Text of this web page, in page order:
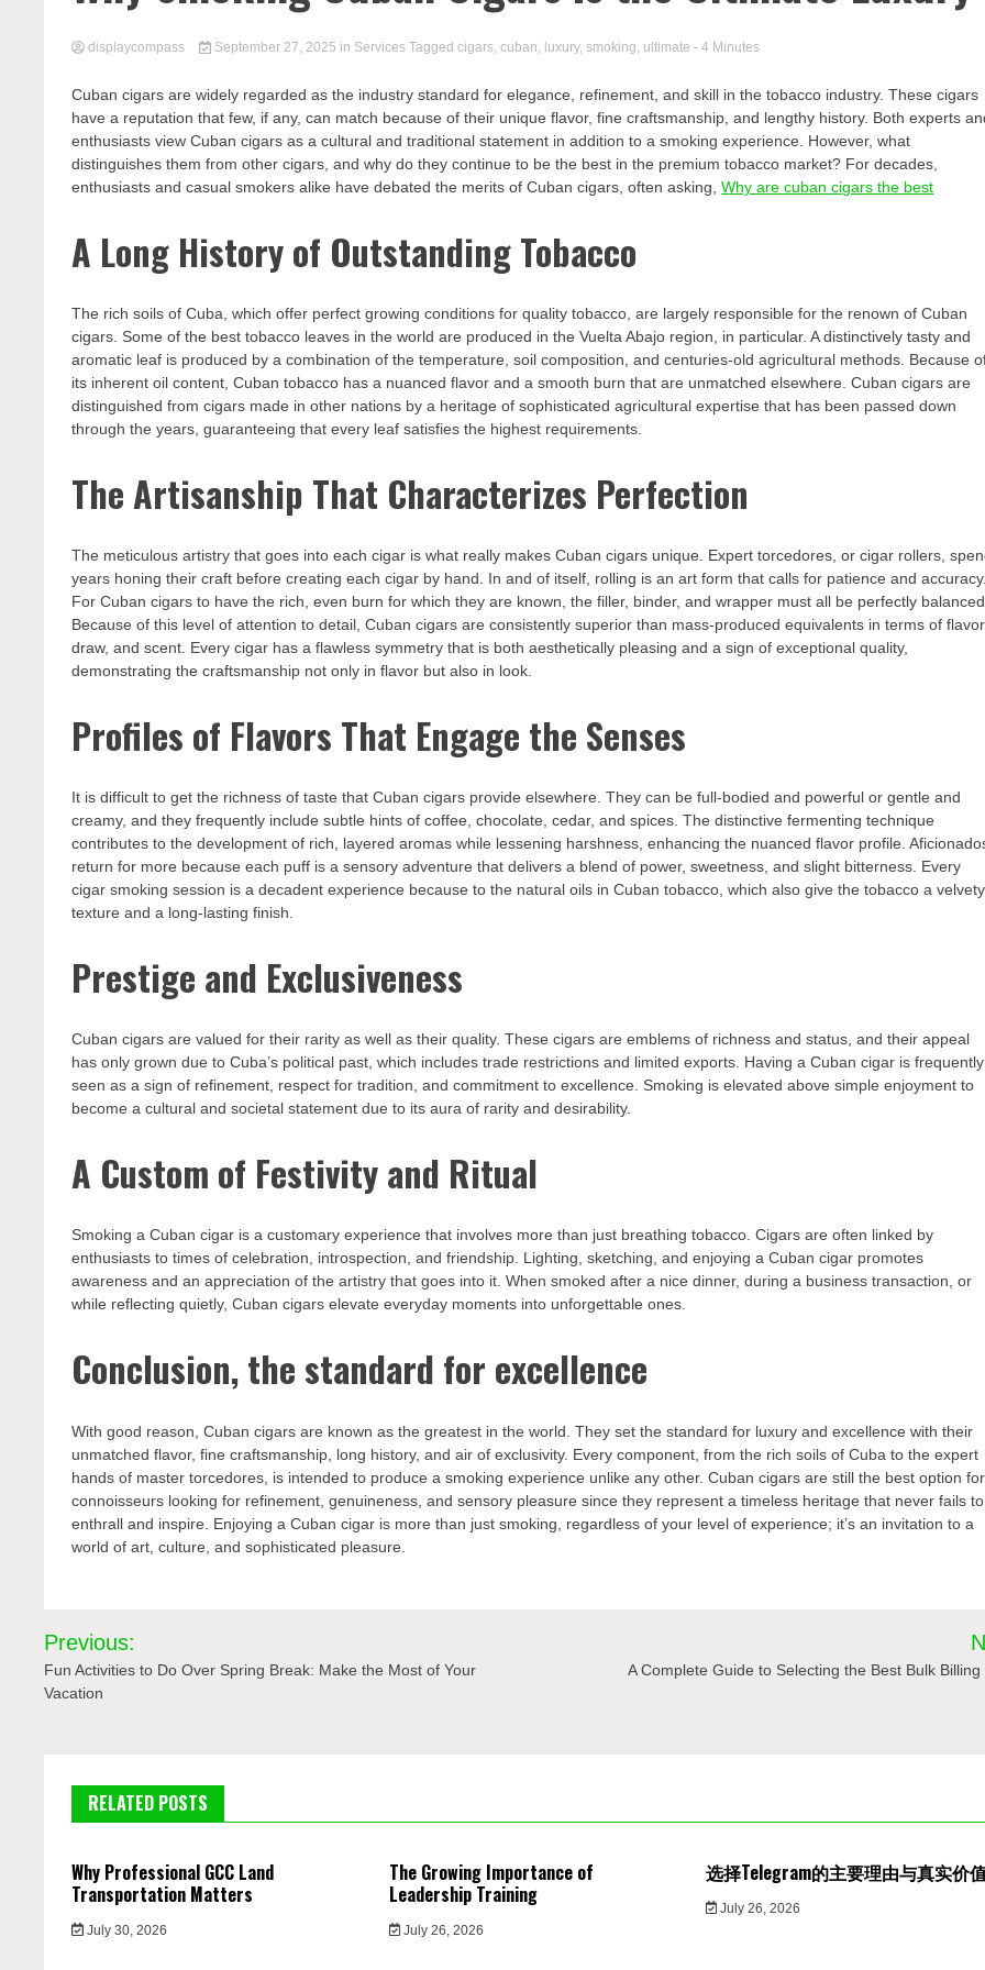
displaycompass September 27, 2025 in Services Tagged cigars, cuban, luxury, smoking, ultimate - 4 Minutes
Cuban cigars are widely regarded as the industry standard for elegance, refinement, and skill in the tobacco industry. These cigars
have a reputation that few, if any, can match because of their unique flavor, fine craftsmanship, and lengthy history. Both experts
enthusiasts view Cuban cigars as a cultural and traditional statement in addition to a smoking experience. However, what
distinguishes them from other cigars, and why do they continue to be the best in the premium tobacco market? For decades,
enthusiasts and casual smokers alike have debated the merits of Cuban cigars, often asking,Why are cuban cigars the best
A Long History of Outstanding Tobacco
The rich soils of Cuba, which offer perfect growing conditions for quality tobacco, are largely responsible for the renown of Cuban
cigars. Some of the best tobacco leaves in the world are produced in the Vuelta Abajo region, in particular. A distinctively tasty and
aromatic leaf is produced by a combination of the temperature, soil composition, and centuries-old agricultural methods. Because
its inherent oil content, Cuban tobacco has a nuanced flavor and a smooth burn that are unmatched elsewhere. Cuban cigars are
distinguished from cigars made in other nations by a heritage of sophisticated agricultural expertise that has been passed down
through the years, guaranteeing that every leaf satisfies the highest requirements.
The Artisanship That Characterizes Perfection
The meticulous artistry that goes into each cigar is what really makes Cuban cigars unique. Expert torcedores, or cigar rollers,
years honing their craft before creating each cigar by hand. In and of itself, rolling is an art form that calls for patience and
For Cuban cigars to have the rich, even burn for which they are known, the filler, binder, and wrapper must all be perfectly
Because of this level of attention to detail, Cuban cigars are consistently superior than mass-produced equivalents in terms of
draw, and scent. Every cigar has a flawless symmetry that is both aesthetically pleasing and a sign of exceptional quality,
demonstrating the craftsmanship not only in flavor but also in look.
Profiles of Flavors That Engage the Senses
It is difficult to get the richness of taste that Cuban cigars provide elsewhere. They can be full-bodied and powerful or gentle and
creamy, and they frequently include subtle hints of coffee, chocolate, cedar, and spices. The distinctive fermenting technique
contributes to the development of rich, layered aromas while lessening harshness, enhancing the nuanced flavor profile.
return for more because each puff is a sensory adventure that delivers a blend of power, sweetness, and slight bitterness. Every
cigar smoking session is a decadent experience because to the natural oils in Cuban tobacco, which also give the tobacco a velvety
texture and a long-lasting finish.
Prestige and Exclusiveness
Cuban cigars are valued for their rarity as well as their quality. These cigars are emblems of richness and status, and their appeal
has only grown due to Cuba’s political past, which includes trade restrictions and limited exports. Having a Cuban cigar is frequently
seen as a sign of refinement, respect for tradition, and commitment to excellence. Smoking is elevated above simple enjoyment to
become a cultural and societal statement due to its aura of rarity and desirability.
A Custom of Festivity and Ritual
Smoking a Cuban cigar is a customary experience that involves more than just breathing tobacco. Cigars are often linked by
enthusiasts to times of celebration, introspection, and friendship. Lighting, sketching, and enjoying a Cuban cigar promotes
awareness and an appreciation of the artistry that goes into it. When smoked after a nice dinner, during a business transaction, or
while reflecting quietly, Cuban cigars elevate everyday moments into unforgettable ones.
Conclusion, the standard for excellence
With good reason, Cuban cigars are known as the greatest in the world. They set the standard for luxury and excellence with their
unmatched flavor, fine craftsmanship, long history, and air of exclusivity. Every component, from the rich soils of Cuba to the expert
hands of master torcedores, is intended to produce a smoking experience unlike any other. Cuban cigars are still the best option for
connoisseurs looking for refinement, genuineness, and sensory pleasure since they represent a timeless heritage that never fails to
enthrall and inspire. Enjoying a Cuban cigar is more than just smoking, regardless of your level of experience; it’s an invitation to a
world of art, culture, and sophisticated pleasure.
Post
navigation
Previous:
Fun Activities to Do Over Spring Break: Make the Most of Your
Vacation
A Complete Guide to Selecting the Best Bulk Billing
RELATED POSTS
Why Professional GCC Land
Transportation Matters
July 30, 2026
The Growing Importance of
Leadership Training
July 26, 2026
选择Telegram的主要理由与真实价
July 26, 2026